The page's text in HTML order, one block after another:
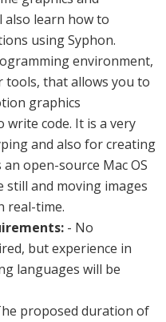
also learn how to
using Syphon.
environment,
tools, that allows you to
graphics
code. It is a very
and also for creating
open-source Mac OS
and moving images
real-time.
- No
but experience in
languages will be
proposed duration of